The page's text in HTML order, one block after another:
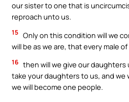
our sister to one that is
reproach unto us.
15 Only on this condition will we
will be as we are, that every male
16 then will we give our daughters
take your daughters to us, and we
we will become one people.